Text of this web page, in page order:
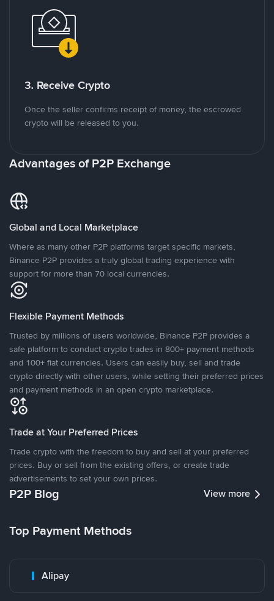
3. Receive Crypto
Once the seller confirms receipt of money, the escrowed
crypto will be released to you.
Advantages of P2P Exchange
Global and Local Marketplace
Where as many other P2P platforms target specific markets,
Binance P2P provides a truly global trading experience with
support for more than 70 local currencies.
Flexible Payment Methods
Trusted by millions of users worldwide, Binance P2P provides a
safe platform to conduct crypto trades in 800+ payment methods
and 100+ fiat currencies. Users can easily buy, sell and trade
crypto directly with other users, while setting their preferred prices
and payment methods in an open crypto marketplace.
Trade at Your Preferred Prices
Trade crypto with the freedom to buy and sell at your preferred
prices. Buy or sell from the existing offers, or create trade
advertisements to set your own prices.
P2P Blog View more
Top Payment Methods
Alipay